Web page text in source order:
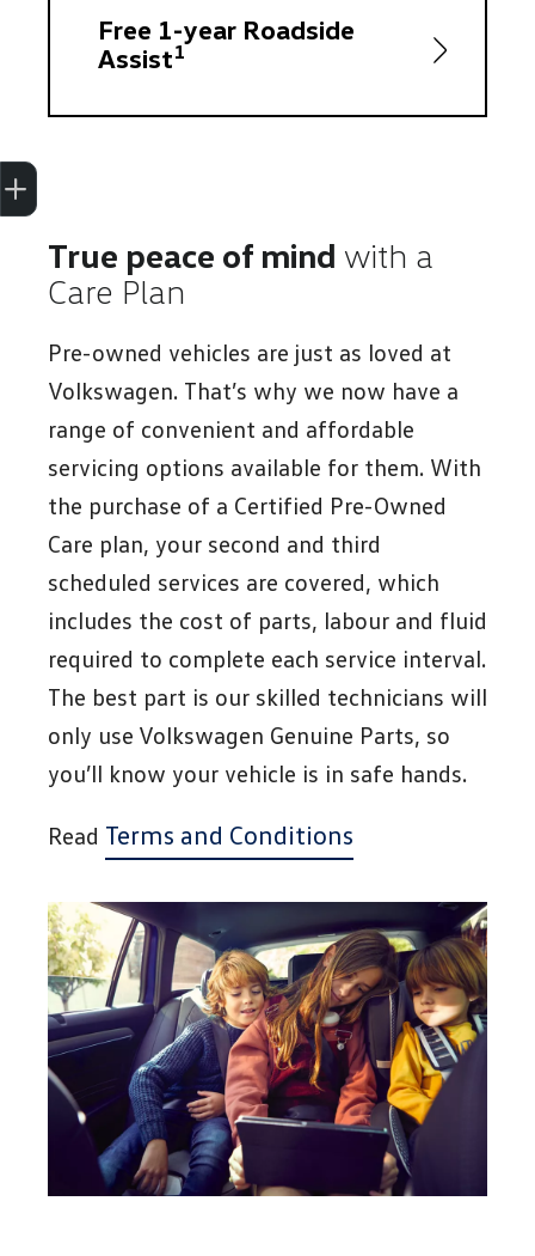
Free 1-year Roadside
Assist1
True peace of mind with a
Care Plan
Pre-owned vehicles are just as loved at
Volkswagen. That’s why we now have a
range of convenient and affordable
servicing options available for them. With
the purchase of a Certified Pre-Owned
Care plan, your second and third
scheduled services are covered, which
includes the cost of parts, labour and fluid
required to complete each service interval.
The best part is our skilled technicians will
only use Volkswagen Genuine Parts, so
you’ll know your vehicle is in safe hands.
Read Terms and Conditions
Trade-In Valuation
Apply for finance
Book a service
Search stock